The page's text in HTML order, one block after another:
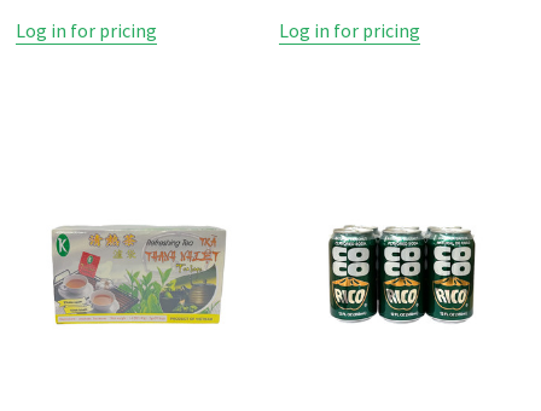
Log in for pricing Log in for pricing